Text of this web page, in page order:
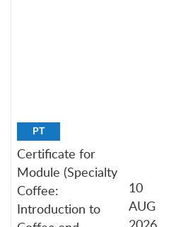
PT
Certificate for
Module (Specialty
Coffee:
Introduction to
10
AUG